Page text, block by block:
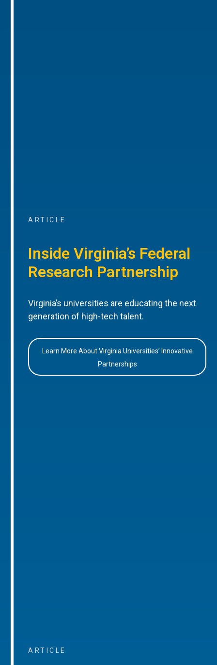
ARTICLE
Inside Virginia’s Federal
Research Partnership
Virginia’s universities are educating the next
generation of high-tech talent.
Learn More About Virginia Universities’ Innovative
Partnerships
ARTICLE